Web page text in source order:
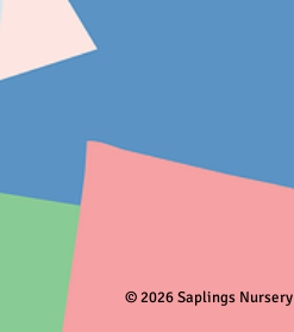
© 2026 Saplings Nursery